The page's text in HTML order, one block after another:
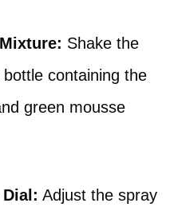
Shake the
containing the
green mousse
Adjust the spray